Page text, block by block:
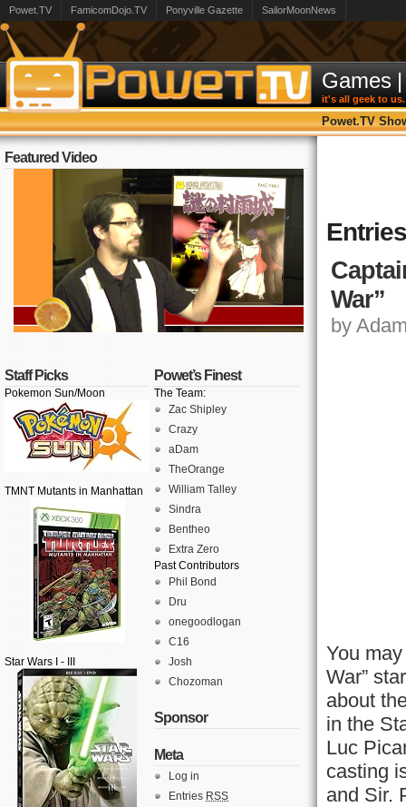
Powet.TV FamicomDojo.TV Ponyville Gazette SailorMoonNews
Games |
it's all geek to us.
Powet.TV
Featured Video
Staff Picks
Pokemon Sun/Moon
TMNT Mutants in Manhattan
Star Wars I - III
Powet’s Finest
The Team:
Zac Shipley
Crazy
aDam
TheOrange
William Talley
Sindra
Bentheo
Extra Zero
Past Contributors
Phil Bond
Dru
onegoodlogan
C16
Josh
Chozoman
Sponsor
Meta
Log in
Entries RSS
War”
by
You
War”
about
in the
Luc
casting
and Sir.